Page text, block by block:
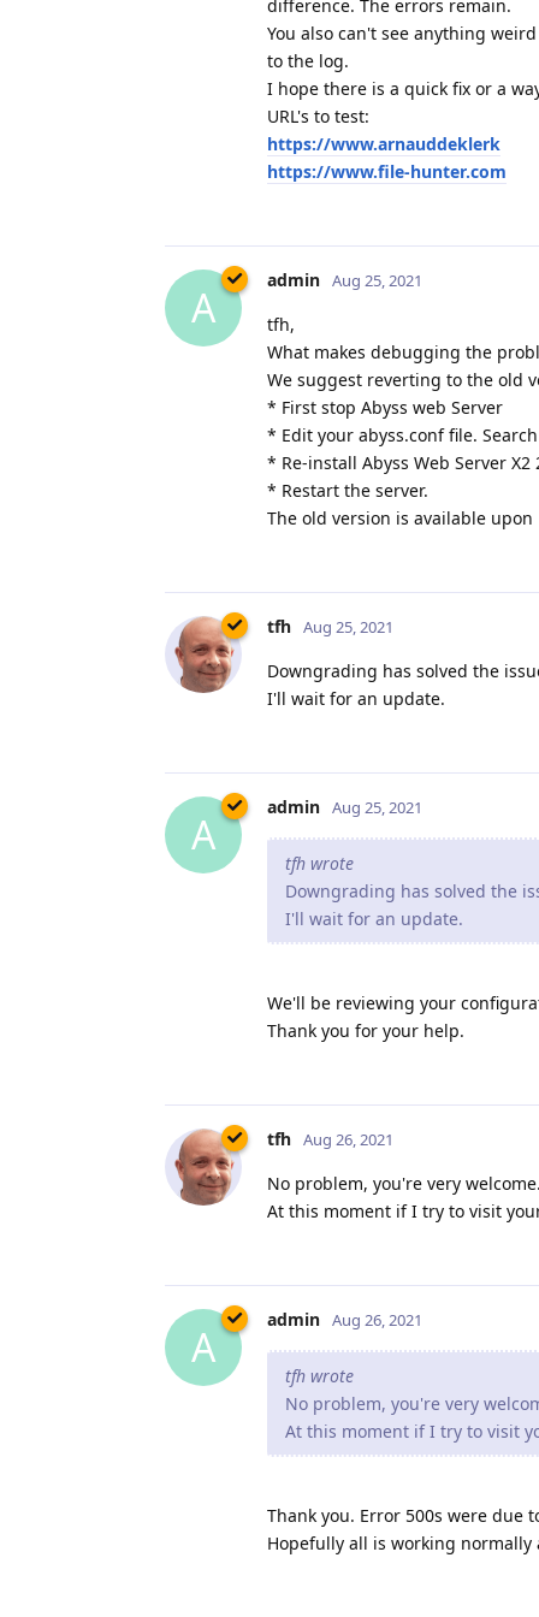
difference. The errors remain.
You also can't see anything
to the log.
I hope there is a quick fix or a
URL's to test:
https://www.arnauddeklerk
https://www.file-hunter.com
A
admin Aug 25, 2021
tfh,
What makes debugging the
We suggest reverting to the old
* First stop Abyss web Server
* Edit your abyss.conf file.
* Re-install Abyss Web Server X2
* Restart the server.
The old version is available
tfh Aug 25, 2021
Downgrading has solved the
I'll wait for an update.
A
admin Aug 25, 2021
tfh wrote
Downgrading has solved the
I'll wait for an update.
We'll be reviewing your
Thank you for your help.
tfh Aug 26, 2021
No problem, you're very
At this moment if I try to visit
A
admin Aug 26, 2021
tfh wrote
No problem, you're very
At this moment if I try to visit
Thank you. Error 500s were due
Hopefully all is working